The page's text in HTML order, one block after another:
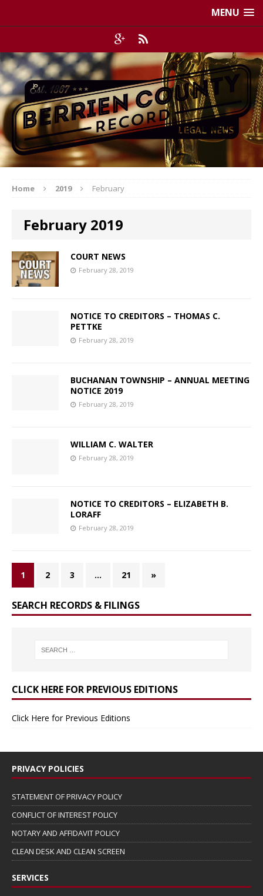
MENU
Home 2019 February
February 2019
COURT NEWS
February 28, 2019
NOTICE TO CREDITORS – THOMAS C.
PETTKE
February 28, 2019
BUCHANAN TOWNSHIP – ANNUAL MEETING
NOTICE 2019
February 28, 2019
WILLIAM C. WALTER
February 28, 2019
NOTICE TO CREDITORS – ELIZABETH B.
LORAFF
February 28, 2019
1 2 3 … 21 »
SEARCH RECORDS & FILINGS
CLICK HERE FOR PREVIOUS EDITIONS
Click Here for Previous Editions
PRIVACY POLICIES
STATEMENT OF PRIVACY POLICY
CONFLICT OF INTEREST POLICY
NOTARY AND AFFIDAVIT POLICY
CLEAN DESK AND CLEAN SCREEN
SERVICES